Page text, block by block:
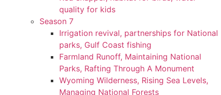
quality for kids
Season 7
Irrigation revival, partnerships for National
parks, Gulf Coast fishing
Farmland Runoff, Maintaining National
Parks, Rafting Through A Monument
Wyoming Wilderness, Rising Sea Levels,
Managing National Forests